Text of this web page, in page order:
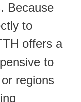
Because
to
offers a
to
regions